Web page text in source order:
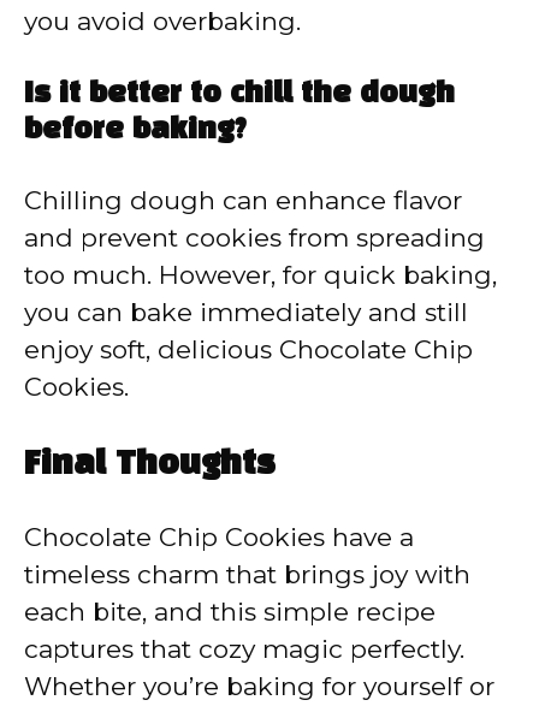
you avoid overbaking.
Is it better to chill the dough
before baking?
Chilling dough can enhance flavor
and prevent cookies from spreading
too much. However, for quick baking,
you can bake immediately and still
enjoy soft, delicious Chocolate Chip
Cookies.
Final Thoughts
Chocolate Chip Cookies have a
timeless charm that brings joy with
each bite, and this simple recipe
captures that cozy magic perfectly.
Whether you’re baking for yourself or